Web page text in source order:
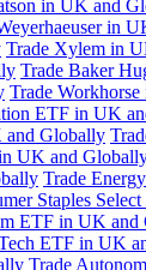
in UK and
in
Trade Xylem in
Trade Baker
Trade
ETF in UK
Globally
UK and
Trade
Staples
ETF in UK and
ETF in UK
Trade